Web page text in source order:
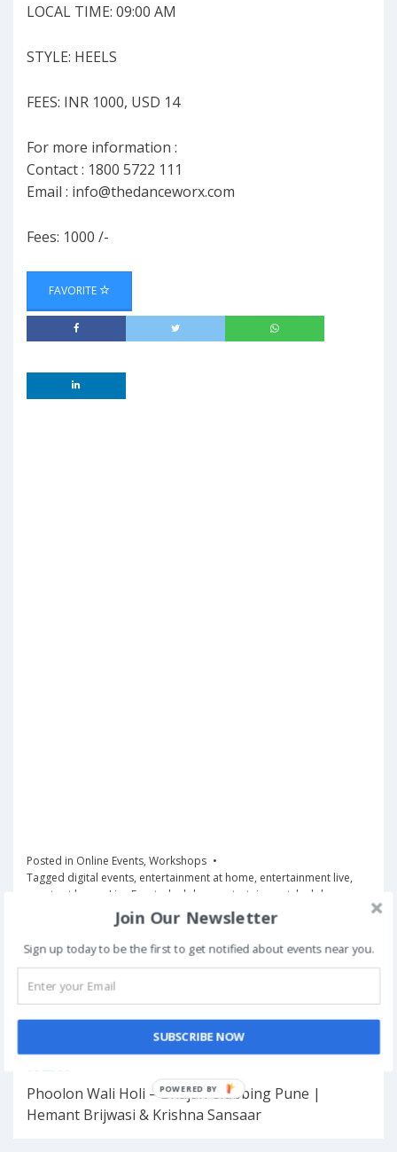
LOCAL TIME: 09:00 AM
STYLE: HEELS
FEES: INR 1000, USD 14
For more information :
Contact : 1800 5722 111
Email : info@thedanceworx.com
Fees: 1000 /-
FAVORITE
Posted in Online Events, Workshops
Tagged digital events, entertainment at home, entertainment live,
events at home
Live Events lockdown entertainment lockdown
music shows online, online entertainment ,Online Events
virtual events
navigation
NEXT
Phoolon Wali Holi – Bhajan Clubbing Pune |
Hemant Brijwasi & Krishna Sansaar
Join Our Newsletter
Sign up today to be the first to get notified about events near you.
SUBSCRIBE NOW
POWERED BY